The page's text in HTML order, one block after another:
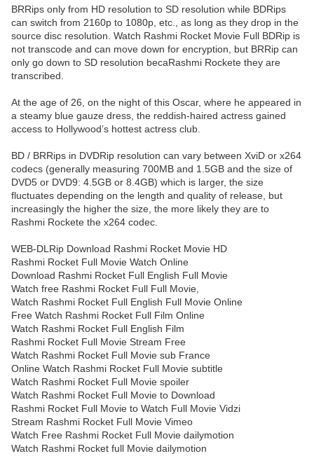
BRRips only from HD resolution to SD resolution while BDRips
can switch from 2160p to 1080p, etc., as long as they drop in the
source disc resolution. Watch Rashmi Rocket Movie Full BDRip is
not transcode and can move down for encryption, but BRRip can
only go down to SD resolution becaRashmi Rockete they are
transcribed.
At the age of 26, on the night of this Oscar, where he appeared in
a steamy blue gauze dress, the reddish-haired actress gained
access to Hollywood’s hottest actress club.
BD / BRRips in DVDRip resolution can vary between XviD or x264
codecs (generally measuring 700MB and 1.5GB and the size of
DVD5 or DVD9: 4.5GB or 8.4GB) which is larger, the size
fluctuates depending on the length and quality of release, but
increasingly the higher the size, the more likely they are to
Rashmi Rockete the x264 codec.
WEB-DLRip Download Rashmi Rocket Movie HD
Rashmi Rocket Full Movie Watch Online
Download Rashmi Rocket Full English Full Movie
Watch free Rashmi Rocket Full Full Movie,
Watch Rashmi Rocket Full English Full Movie Online
Free Watch Rashmi Rocket Full Film Online
Watch Rashmi Rocket Full English Film
Rashmi Rocket Full Movie Stream Free
Watch Rashmi Rocket Full Movie sub France
Online Watch Rashmi Rocket Full Movie subtitle
Watch Rashmi Rocket Full Movie spoiler
Watch Rashmi Rocket Full Movie to Download
Rashmi Rocket Full Movie to Watch Full Movie Vidzi
Stream Rashmi Rocket Full Movie Vimeo
Watch Free Rashmi Rocket Full Movie dailymotion
Watch Rashmi Rocket full Movie dailymotion